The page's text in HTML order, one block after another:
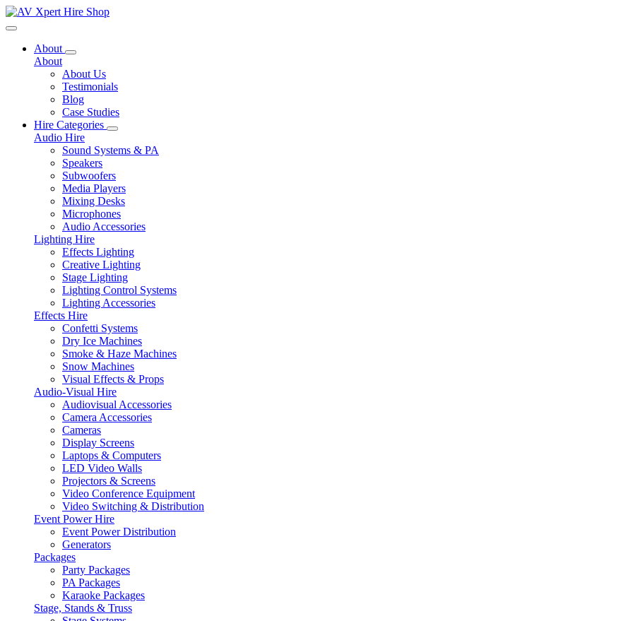
Toggle navigation
About
About
About Us
Testimonials
Blog
Case Studies
Hire Categories
Audio Hire
Sound Systems & PA
Speakers
Subwoofers
Media Players
Mixing Desks
Microphones
Audio Accessories
Lighting Hire
Effects Lighting
Creative Lighting
Stage Lighting
Lighting Control Systems
Lighting Accessories
Effects Hire
Confetti Systems
Dry Ice Machines
Smoke & Haze Machines
Snow Machines
Visual Effects & Props
Audio-Visual Hire
Audiovisual Accessories
Camera Accessories
Cameras
Display Screens
Laptops & Computers
LED Video Walls
Projectors & Screens
Video Conference Equipment
Video Switching & Distribution
Event Power Hire
Event Power Distribution
Generators
Packages
Party Packages
PA Packages
Karaoke Packages
Stage, Stands & Truss